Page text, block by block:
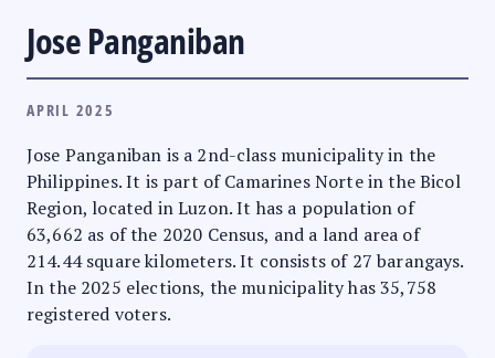
Jose Panganiban
APRIL 2025
Jose Panganiban is a 2nd-class municipality in the
Philippines. It is part of Camarines Norte in the Bicol
Region, located in Luzon. It has a population of
63,662 as of the 2020 Census, and a land area of
214.44 square kilometers. It consists of 27 barangays.
In the 2025 elections, the municipality has 35,758
registered voters.